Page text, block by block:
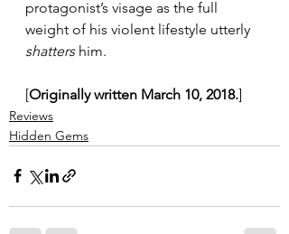
protagonist’s visage as the full
weight of his violent lifestyle utterly
shatters him.
[Originally written March 10, 2018.]
Reviews
Hidden Gems